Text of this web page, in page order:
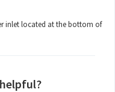
inlet located at the bottom of